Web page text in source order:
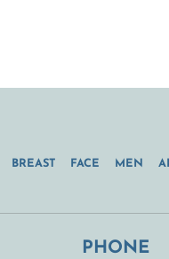
BREAST FACE MEN
PHONE